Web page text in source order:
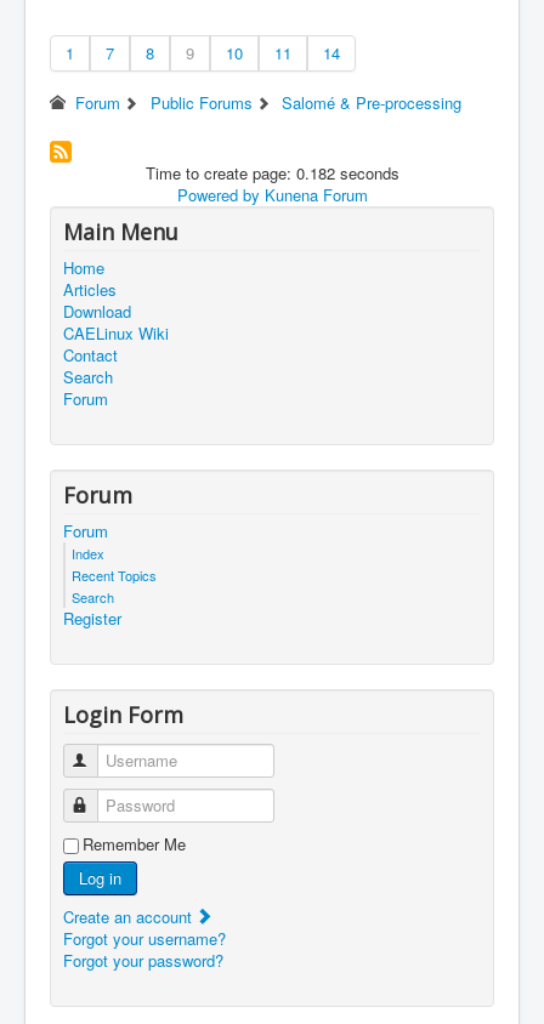
1 7 8 9 10 11 14
Forum Public Forums Salomé & Pre-processing
Time to create page: 0.182 seconds
Powered by Kunena Forum
Main Menu
Home
Articles
Download
CAELinux Wiki
Contact
Search
Forum
Forum
Forum
Index
Recent Topics
Search
Register
Login Form
Username
Password
Remember Me
Log in
Create an account
Forgot your username?
Forgot your password?